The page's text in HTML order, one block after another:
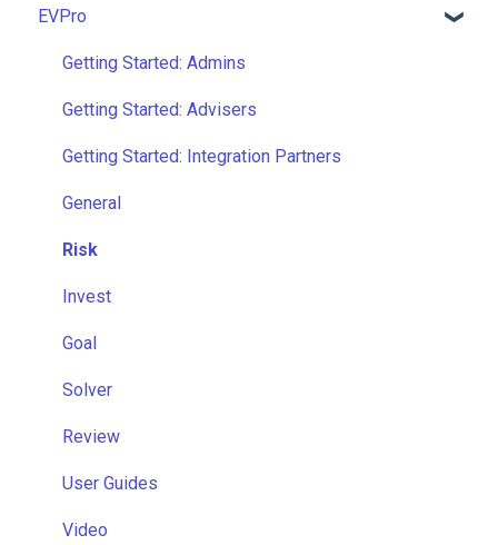
EVPro
Getting Started: Admins
Getting Started: Advisers
Getting Started: Integration Partners
General
Risk
Invest
Goal
Solver
Review
User Guides
Video